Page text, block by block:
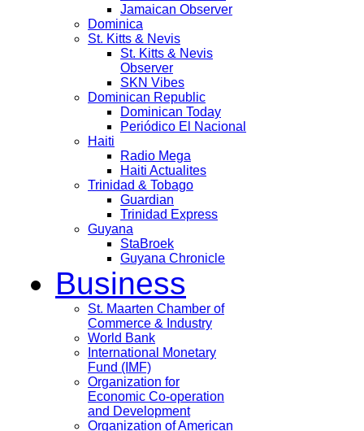
Jamaican Observer
Dominica
St. Kitts & Nevis
St. Kitts & Nevis
Observer
SKN Vibes
Dominican Republic
Dominican Today
Periódico El Nacional
Haiti
Radio Mega
Haiti Actualites
Trinidad & Tobago
Guardian
Trinidad Express
Guyana
StaBroek
Guyana Chronicle
Business
St. Maarten Chamber of
Commerce & Industry
World Bank
International Monetary
Fund (IMF)
Organization for
Economic Co-operation
and Development
Organization of American